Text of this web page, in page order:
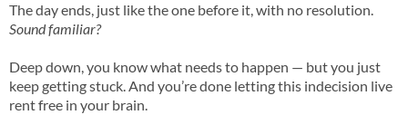
The day ends, just like the one before it, with no resolution.
Sound familiar?
Deep down, you know what needs to happen — but you just
keep getting stuck. And you’re done letting this indecision live
rent free in your brain.